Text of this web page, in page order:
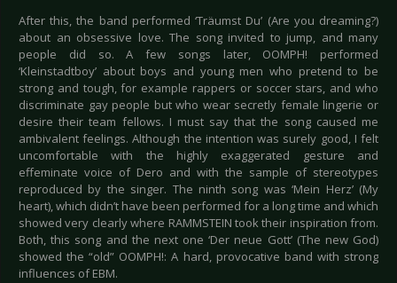
After this, the band performed ‘Träumst Du’ (Are you dreaming?)
about an obsessive love. The song invited to jump, and many
people did so. A few songs later, OOMPH! performed
‘Kleinstadtboy’ about boys and young men who pretend to be
strong and tough, for example rappers or soccer stars, and who
discriminate gay people but who wear secretly female lingerie or
desire their team fellows. I must say that the song caused me
ambivalent feelings. Although the intention was surely good, I felt
uncomfortable with the highly exaggerated gesture and
effeminate voice of Dero and with the sample of stereotypes
reproduced by the singer. The ninth song was ‘Mein Herz’ (My
heart), which didn’t have been performed for a long time and which
showed very clearly where RAMMSTEIN took their inspiration from.
Both, this song and the next one ‘Der neue Gott’ (The new God)
showed the “old” OOMPH!: A hard, provocative band with strong
influences of EBM.